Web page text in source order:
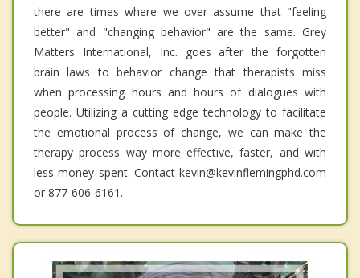
there are times where we over assume that "feeling
better" and "changing behavior" are the same. Grey
Matters International, Inc. goes after the forgotten
brain laws to behavior change that therapists miss
when processing hours and hours of dialogues with
people. Utilizing a cutting edge technology to facilitate
the emotional process of change, we can make the
therapy process way more effective, faster, and with
less money spent. Contact kevin@kevinflemingphd.com
or 877-606-6161.